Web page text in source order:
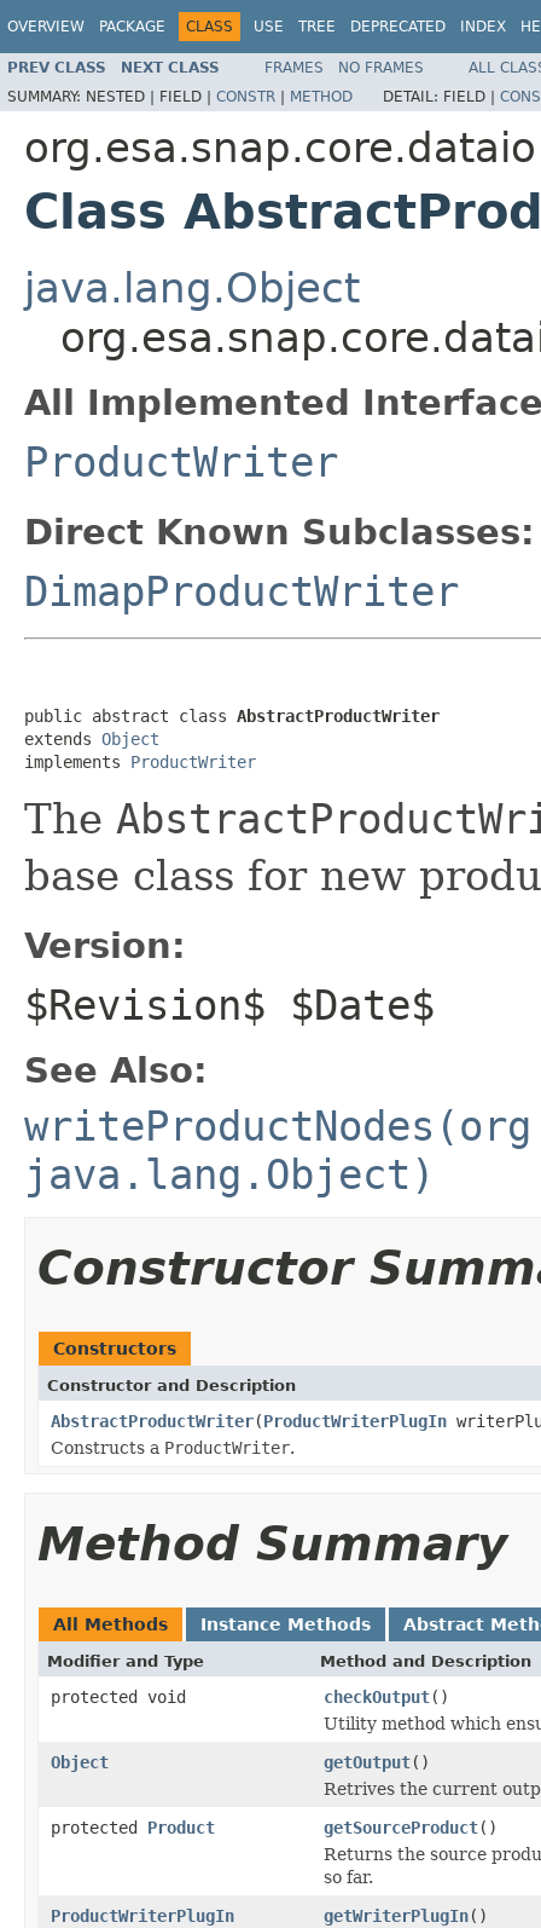
OVERVIEW PACKAGE CLASS USE TREE DEPRECATED INDEX
PREV CLASS NEXT CLASS FRAMES NO FRAMES
ALL
SUMMARY: NESTED | FIELD | CONSTR | METHOD DETAIL: FIELD |
org.esa.snap.core.dataio
Class
java.lang.Object
All Implemented
ProductWriter
Direct Known Subclasses:
DimapProductWriter
public abstract class AbstractProductWriter
extends Object
implements ProductWriter
The
base class for new
Version:
$Revision$ $Date$
See Also:
java.lang.Object)
Constructor
Constructors
Constructor and Description
AbstractProductWriter(ProductWriterPlugIn
Constructs a ProductWriter.
Method Summary
All Methods Instance Methods Abstract
Modifier and Type Method and Description
protected void checkOutput()
Utility method which
Object
getOutput()
Retrives the current
protected Product getSourceProduct()
Returns the source
so far.
ProductWriterPlugIn
getWriterPlugIn()